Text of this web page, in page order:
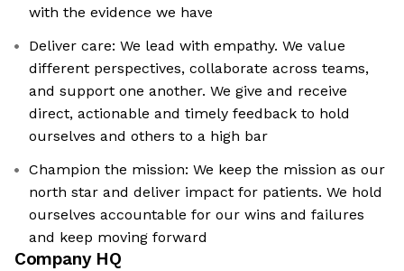
with the evidence we have
Deliver care: We lead with empathy. We value
different perspectives, collaborate across teams,
and support one another. We give and receive
direct, actionable and timely feedback to hold
ourselves and others to a high bar
Champion the mission: We keep the mission as our
north star and deliver impact for patients. We hold
ourselves accountable for our wins and failures
and keep moving forward
Company HQ